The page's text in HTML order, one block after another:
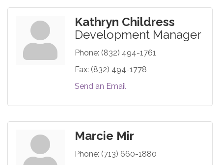
Kathryn Childress
Development Manager
Phone: (832) 494-1761
Fax: (832) 494-1778
Send an Email
Marcie Mir
Phone: (713) 660-1880